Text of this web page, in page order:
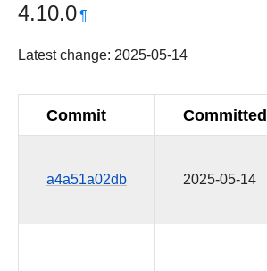
4.10.0¶
Latest change: 2025-05-14
Commit Committed
a4a51a02db 2025-05-14